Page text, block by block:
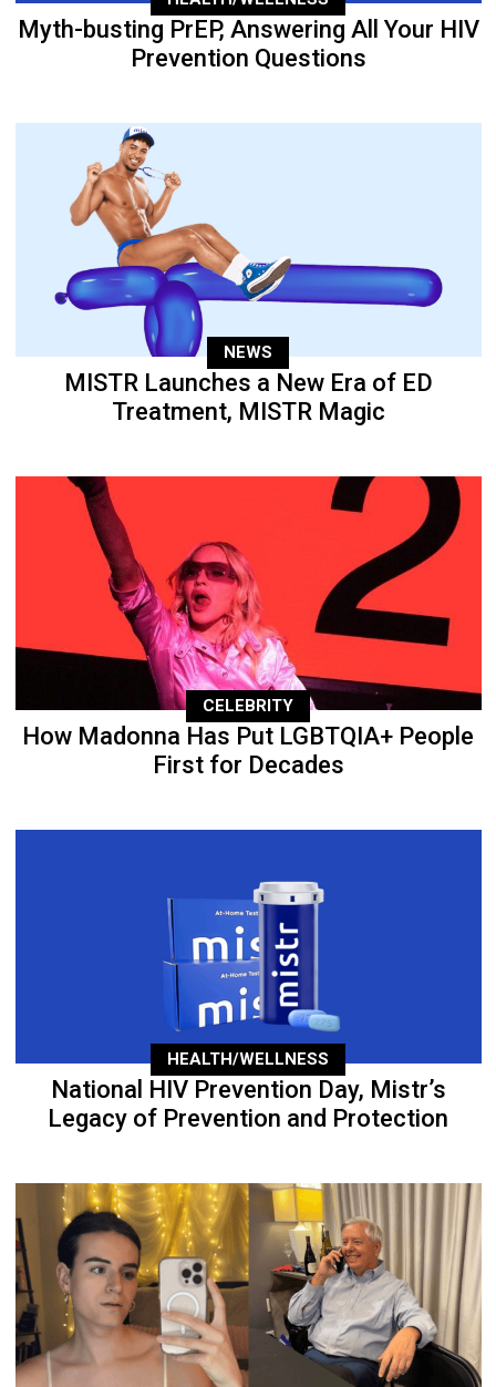
Myth-busting PrEP, Answering All Your HIV
Prevention Questions
NEWS
MISTR Launches a New Era of ED
Treatment, MISTR Magic
CELEBRITY
How Madonna Has Put LGBTQIA+ People
First for Decades
HEALTH/WELLNESS
National HIV Prevention Day, Mistr’s
Legacy of Prevention and Protection